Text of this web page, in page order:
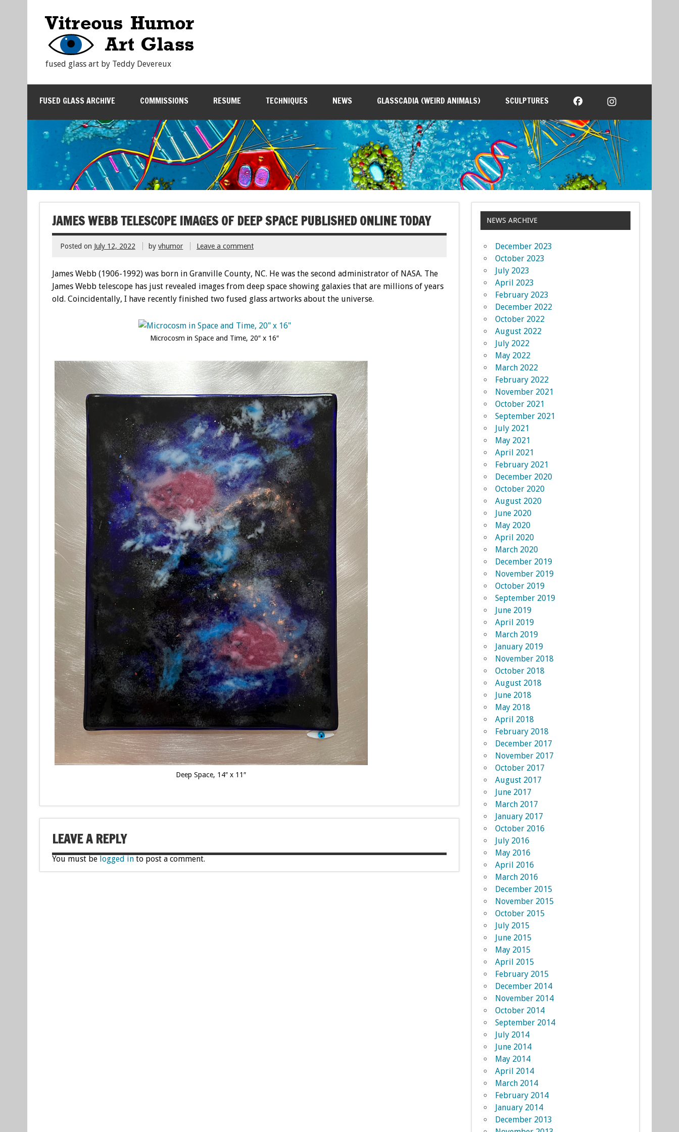
fused glass art by Teddy Devereux
FUSED GLASS ARCHIVE COMMISSIONS RESUME TECHNIQUES NEWS GLASSCADIA (WEIRD ANIMALS) SCULPTURES
JAMES WEBB TELESCOPE IMAGES OF DEEP SPACE PUBLISHED ONLINE TODAY
Posted on July 12, 2022 byvhumor Leave a comment
James Webb (1906-1992) was born in Granville County, NC. He was the second administrator of NASA. The
James Webb telescope has just revealed images from deep space showing galaxies that are millions of years
old. Coincidentally, I have recently finished two fused glass artworks about the universe.
Microcosm in Space and Time, 20″ x 16″
Deep Space, 14″ x 11″
LEAVE A REPLY
You must be logged into post a comment.
NEWS ARCHIVE
December 2023
October 2023
July 2023
April 2023
February 2023
December 2022
October 2022
August 2022
July 2022
May 2022
March 2022
February 2022
November 2021
October 2021
September 2021
July 2021
May 2021
April 2021
February 2021
December 2020
October 2020
August 2020
June 2020
May 2020
April 2020
March 2020
December 2019
November 2019
October 2019
September 2019
June 2019
April 2019
March 2019
January 2019
November 2018
October 2018
August 2018
June 2018
May 2018
April 2018
February 2018
December 2017
November 2017
October 2017
August 2017
June 2017
March 2017
January 2017
October 2016
July 2016
May 2016
April 2016
March 2016
December 2015
November 2015
October 2015
July 2015
June 2015
May 2015
April 2015
February 2015
December 2014
November 2014
October 2014
September 2014
July 2014
June 2014
May 2014
April 2014
March 2014
February 2014
January 2014
December 2013